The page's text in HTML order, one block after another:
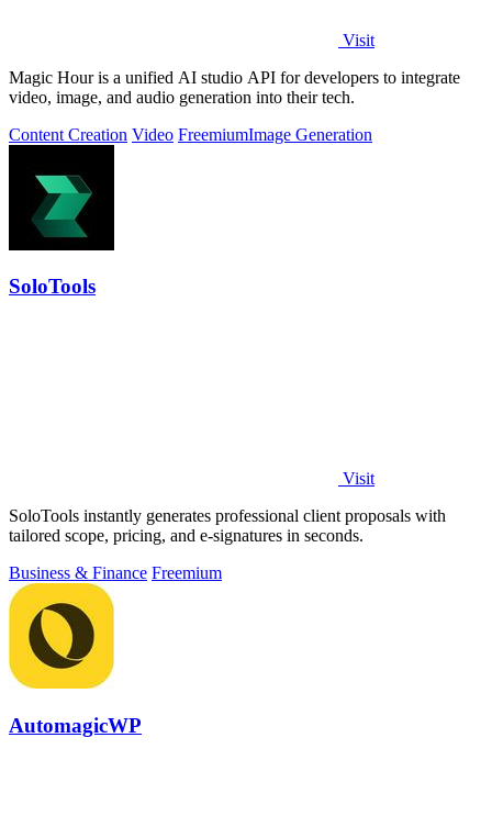
Visit
Magic Hour is a unified AI studio API for developers to integrate
video, image, and audio generation into their tech.
Content Creation Video FreemiumImage Generation
SoloTools
Visit
SoloTools instantly generates professional client proposals with
tailored scope, pricing, and e-signatures in seconds.
Business & Finance Freemium
AutomagicWP